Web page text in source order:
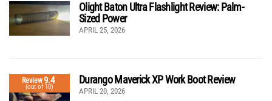
Olight Baton Ultra Flashlight Review: Palm-
Sized Power
APRIL 25, 2026
Review9.4
(out of 10)
Durango Maverick XP Work Boot Review
APRIL 20, 2026